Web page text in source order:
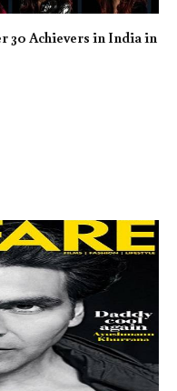
30 Achievers in India in